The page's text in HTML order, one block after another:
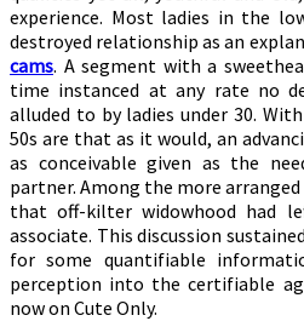
experience. Most ladies in the
destroyed relationship as an
cams. A segment with a
time instanced at any rate no
alluded to by ladies under 30.
50s are that as it would, an
as conceivable given as the
partner. Among the more
that off-kilter widowhood had
associate. This discussion
for some quantifiable
perception into the certifiable
now on Cute Only.